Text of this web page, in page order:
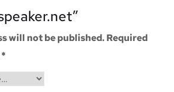
will not be published.Required
*